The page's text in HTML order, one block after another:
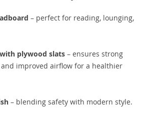
– perfect for reading, lounging,
plywood slats – ensures strong
improved airflow for a healthier
– blending safety with modern style.